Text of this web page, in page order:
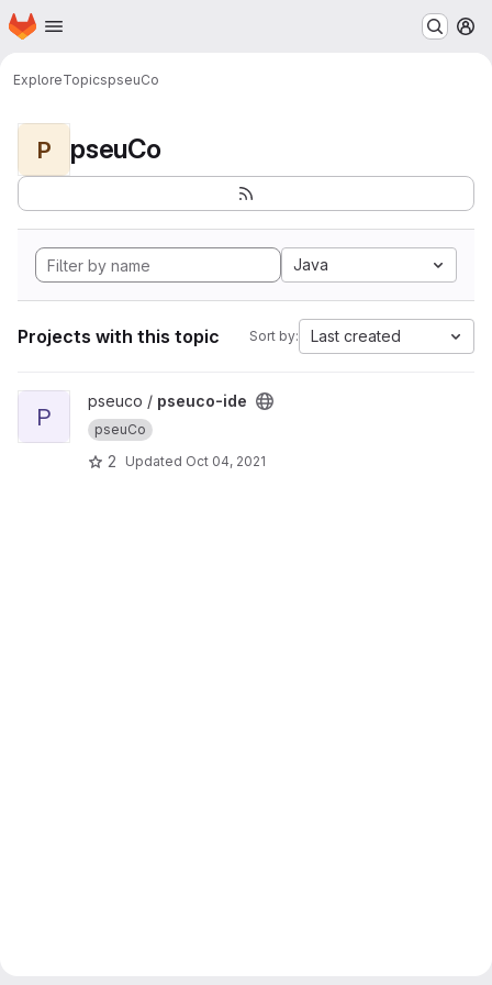
Skip to main content
Homepage
ExploreTopicspseuCo
P pseuCo
Java
Projects with this topic Sort by: Last created
View pseuco-ide project
P
pseuco / pseuco-ide
pseuCo
2 Updated Oct 04, 2021